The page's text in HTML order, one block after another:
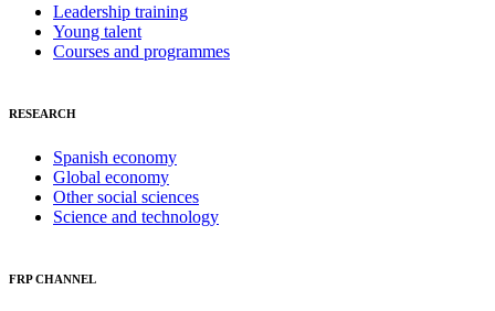
Leadership training
Young talent
Courses and programmes
RESEARCH
Spanish economy
Global economy
Other social sciences
Science and technology
FRP CHANNEL